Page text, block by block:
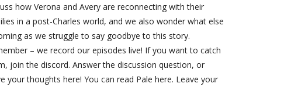
how Verona and Avery are reconnecting with their
in a post-Charles world, and we also wonder what else
as we struggle to say goodbye to this story.
– we record our episodes live! If you want to catch
join the discord. Answer the discussion question, or
your thoughts here! You can read Pale here. Leave your